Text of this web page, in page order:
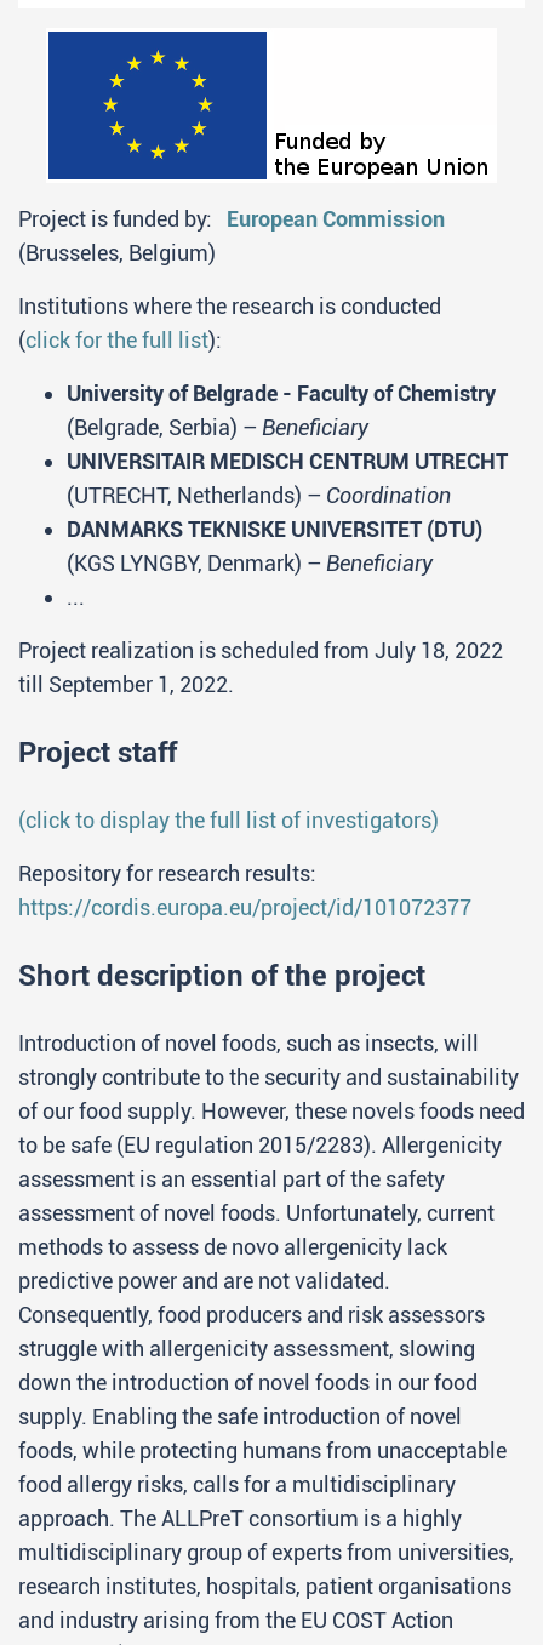
Project is funded by: European Commission
(Brusseles, Belgium)
Institutions where the research is conducted
(click for the full list):
University of Belgrade - Faculty of Chemistry
(Belgrade, Serbia) – Beneficiary
UNIVERSITAIR MEDISCH CENTRUM UTRECHT
(UTRECHT, Netherlands) – Coordination
DANMARKS TEKNISKE UNIVERSITET (DTU)
(KGS LYNGBY, Denmark) – Beneficiary
...
Project realization is scheduled from July 18, 2022
till September 1, 2022.
Project staff
(click to display the full list of investigators)
Repository for research results:
https://cordis.europa.eu/project/id/101072377
Short description of the project
Introduction of novel foods, such as insects, will
strongly contribute to the security and sustainability
of our food supply. However, these novels foods need
to be safe (EU regulation 2015/2283). Allergenicity
assessment is an essential part of the safety
assessment of novel foods. Unfortunately, current
methods to assess de novo allergenicity lack
predictive power and are not validated.
Consequently, food producers and risk assessors
struggle with allergenicity assessment, slowing
down the introduction of novel foods in our food
supply. Enabling the safe introduction of novel
foods, while protecting humans from unacceptable
food allergy risks, calls for a multidisciplinary
approach. The ALLPreT consortium is a highly
multidisciplinary group of experts from universities,
research institutes, hospitals, patient organisations
and industry arising from the EU COST Action